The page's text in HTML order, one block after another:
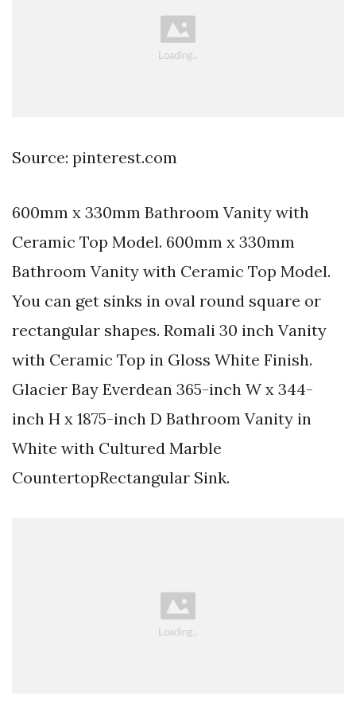
Source: pinterest.com
600mm x 330mm Bathroom Vanity with
Ceramic Top Model. 600mm x 330mm
Bathroom Vanity with Ceramic Top Model.
You can get sinks in oval round square or
rectangular shapes. Romali 30 inch Vanity
with Ceramic Top in Gloss White Finish.
Glacier Bay Everdean 365-inch W x 344-
inch H x 1875-inch D Bathroom Vanity in
White with Cultured Marble
CountertopRectangular Sink.